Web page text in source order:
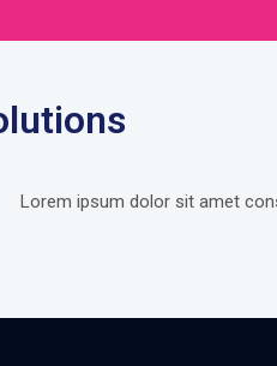
Lorem ipsum dolor sit amet